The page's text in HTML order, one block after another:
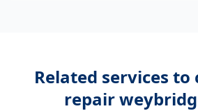
Related services to
repair